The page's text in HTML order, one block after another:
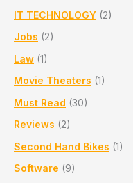
IT TECHNOLOGY (2)
Jobs (2)
Law (1)
Movie Theaters (1)
Must Read (30)
Reviews (2)
Second Hand Bikes (1)
Software (9)